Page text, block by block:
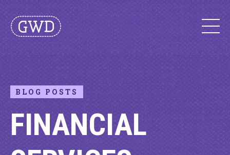
BLOG POSTS
FINANCIAL